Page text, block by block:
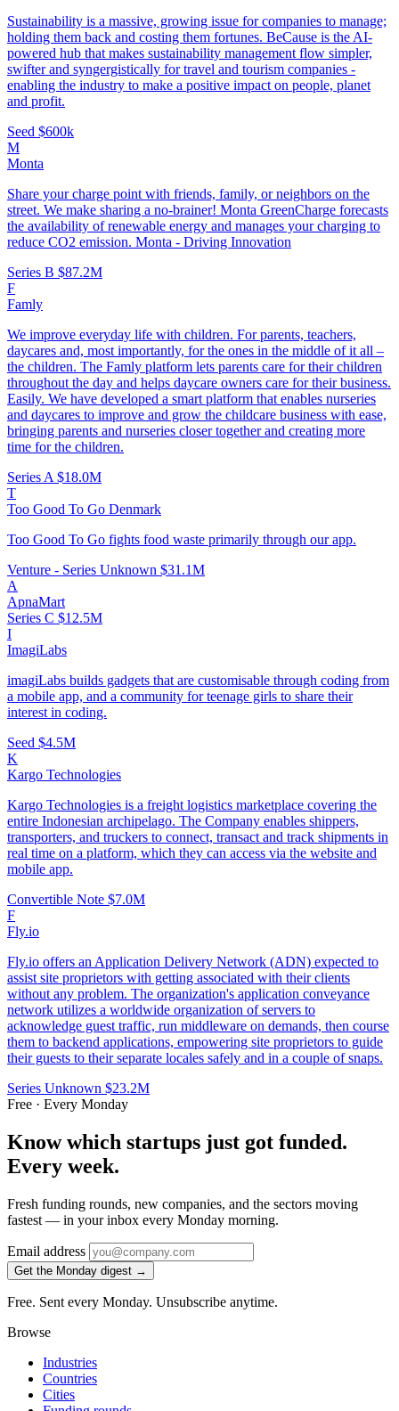
Sustainability is a massive, growing issue for companies to manage;
holding them back and costing them fortunes. BeCause is the AI-
powered hub that makes sustainability management flow simpler,
swifter and syngergistically for travel and tourism companies -
enabling the industry to make a positive impact on people, planet
and profit.
Seed $600k
M
Monta
Share your charge point with friends, family, or neighbors on the
street. We make sharing a no-brainer! Monta GreenCharge forecasts
the availability of renewable energy and manages your charging to
reduce CO2 emission. Monta - Driving Innovation
Series B $87.2M
F
Famly
We improve everyday life with children. For parents, teachers,
daycares and, most importantly, for the ones in the middle of it all –
the children. The Famly platform lets parents care for their children
throughout the day and helps daycare owners care for their business.
Easily. We have developed a smart platform that enables nurseries
and daycares to improve and grow the childcare business with ease,
bringing parents and nurseries closer together and creating more
time for the children.
Series A $18.0M
T
Too Good To Go Denmark
Too Good To Go fights food waste primarily through our app.
Venture - Series Unknown $31.1M
A
ApnaMart
Series C $12.5M
I
ImagiLabs
imagiLabs builds gadgets that are customisable through coding from
a mobile app, and a community for teenage girls to share their
interest in coding.
Seed $4.5M
K
Kargo Technologies
Kargo Technologies is a freight logistics marketplace covering the
entire Indonesian archipelago. The Company enables shippers,
transporters, and truckers to connect, transact and track shipments in
real time on a platform, which they can access via the website and
mobile app.
Convertible Note $7.0M
F
Fly.io
Fly.io offers an Application Delivery Network (ADN) expected to
assist site proprietors with getting associated with their clients
without any problem. The organization's application conveyance
network utilizes a worldwide organization of servers to
acknowledge guest traffic, run middleware on demands, then course
them to backend applications, empowering site proprietors to guide
their guests to their separate locales safely and in a couple of snaps.
Series Unknown $23.2M
Free · Every Monday
Know which startups just got funded.
Every week.
Fresh funding rounds, new companies, and the sectors moving
fastest — in your inbox every Monday morning.
Email address
Get the Monday digest →
Free. Sent every Monday. Unsubscribe anytime.
Browse
Industries
Countries
Cities